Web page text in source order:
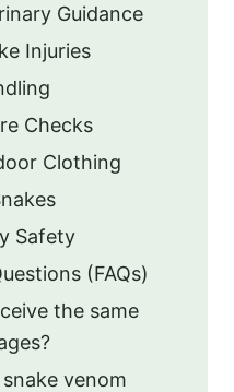
Guidance
Injuries
Checks
Clothing
Safety
(FAQs)
the same
venom